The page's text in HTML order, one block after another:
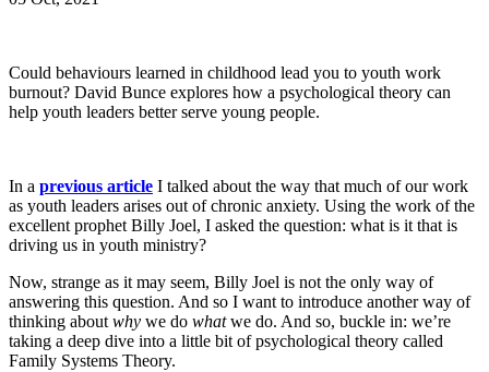
Could behaviours learned in childhood lead you to youth work
burnout? David Bunce explores how a psychological theory can
help youth leaders better serve young people.
In a previous article I talked about the way that much of our work
as youth leaders arises out of chronic anxiety. Using the work of the
excellent prophet Billy Joel, I asked the question: what is it that is
driving us in youth ministry?
Now, strange as it may seem, Billy Joel is not the only way of
answering this question. And so I want to introduce another way of
thinking aboutwhy we do whatwe do. And so, buckle in: we’re
taking a deep dive into a little bit of psychological theory called
Family Systems Theory.